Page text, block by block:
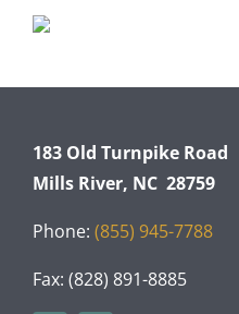
183 Old Turnpike Road
Mills River, NC 28759
Phone: (855) 945-7788
Fax: (828) 891-8885